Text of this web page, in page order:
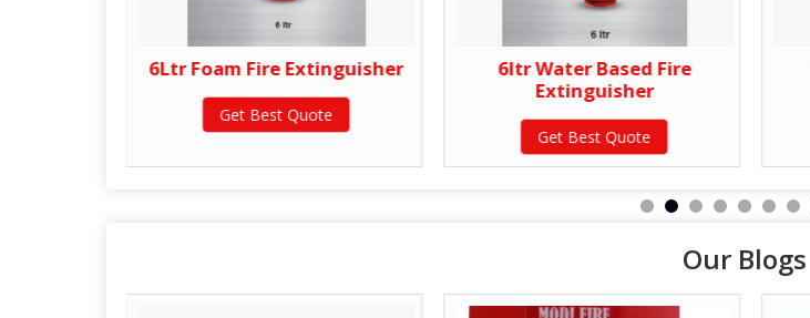
6Ltr Foam Fire Extinguisher
Get Best Quote
6ltr Water Based Fire
Extinguisher
Get Best Quote
Our Blogs